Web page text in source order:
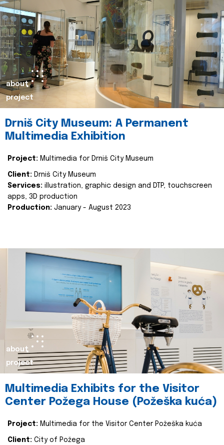
about
project
Drniš City Museum: A Permanent
Multimedia Exhibition
Project: Multimedia for Drniš City Museum
Client: Drniš City Museum
Services: illustration, graphic design and DTP, touchscreen
apps, 3D production
Production: January - August 2023
about
project
Multimedia Exhibits for the Visitor
Center Požega House (Požeška kuća)
Project: Multimedia for the Visitor Center Požeška kuća
Client: City of Požega